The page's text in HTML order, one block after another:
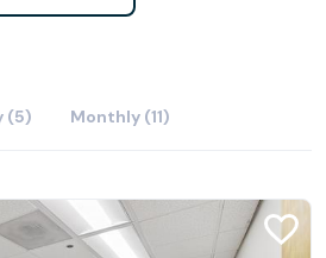
(5) Monthly (11)